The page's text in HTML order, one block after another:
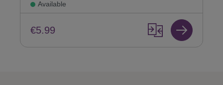
Available
€5.99